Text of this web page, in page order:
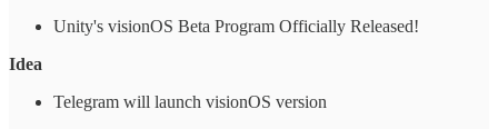
Unity's visionOS Beta Program Officially Released!
Idea
Telegram will launch visionOS version